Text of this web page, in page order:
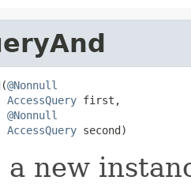
@Nonnull
AccessQuery first,
@Nonnull
AccessQuery second)
new